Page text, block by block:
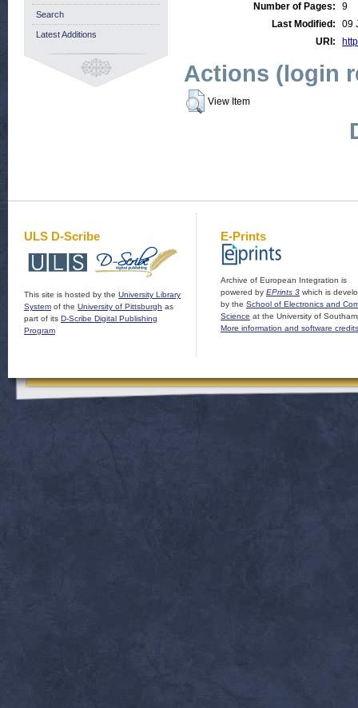
Number of Pages:
9
Last Modified:
09
URI:
Actions (login
View Item
Search
Latest Additions
ULS D-Scribe
This site is hosted by the University Library
System of the University of Pittsburgh as
part of its D-Scribe Digital Publishing
Program
E-Prints
Archive of European Integration is
powered by EPrints 3 which is
by the School of Electronics and
Science at the University of
More information and software credits